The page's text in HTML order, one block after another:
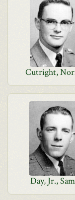
Cutright,
Day, Jr.,